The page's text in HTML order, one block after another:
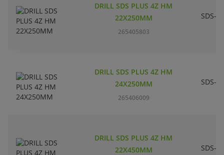
DRILL SDS PLUS 4Z HM
22X250MM
265405803
SDS-
DRILL SDS PLUS 4Z HM
24X250MM
265406009
SDS-
DRILL SDS PLUS 4Z HM
22X450MM
SDS-